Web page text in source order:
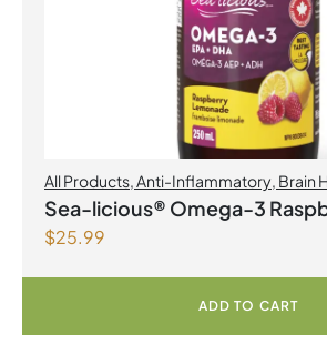
All Products,Anti-Inflammatory, Brain
Products | Joint Health,Omegas
Sea-licious® Omega-3
Lemonade
$25.99
ADD TO CART